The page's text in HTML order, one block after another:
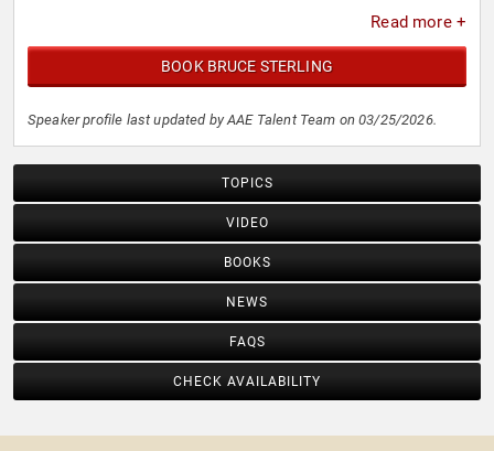
Read more +
BOOK BRUCE STERLING
Speaker profile last updated by AAE Talent Team on 03/25/2026.
TOPICS
VIDEO
BOOKS
NEWS
FAQS
CHECK AVAILABILITY